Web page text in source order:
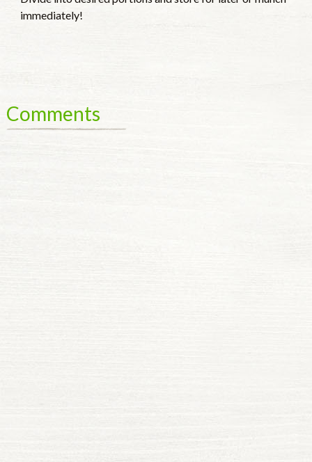
immediately!
Comments